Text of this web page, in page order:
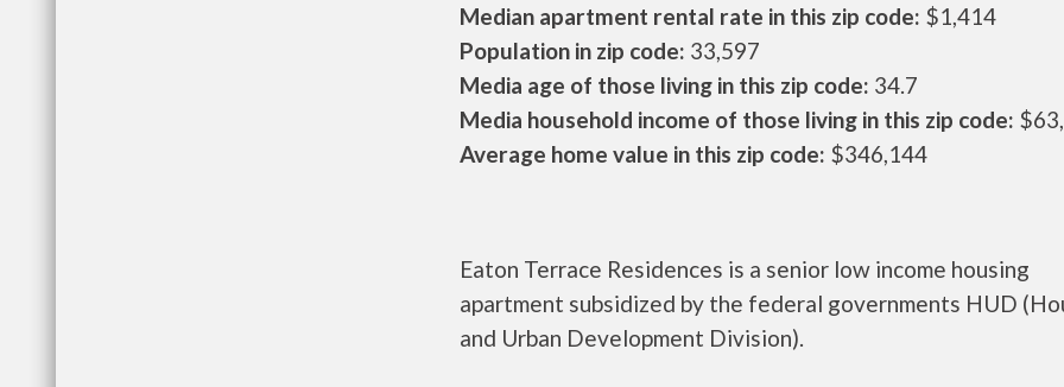
Median apartment rental rate in this zip code: $1,414
Population in zip code: 33,597
Media age of those living in this zip code: 34.7
Media household income of those living in this zip code:
Average home value in this zip code: $346,144
Eaton Terrace Residences is a senior low income housing
apartment subsidized by the federal governments HUD
and Urban Development Division).